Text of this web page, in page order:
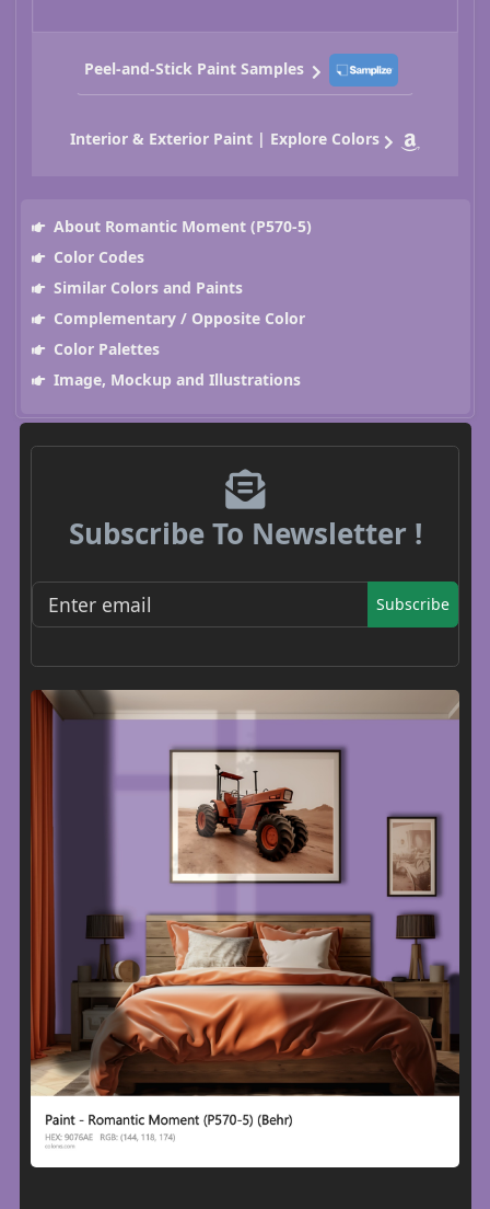
Peel-and-Stick Paint Samples
Interior & Exterior Paint | Explore Colors
About Romantic Moment (P570-5)
Color Codes
Similar Colors and Paints
Complementary / Opposite Color
Color Palettes
Image, Mockup and Illustrations
Subscribe To Newsletter !
Subscribe